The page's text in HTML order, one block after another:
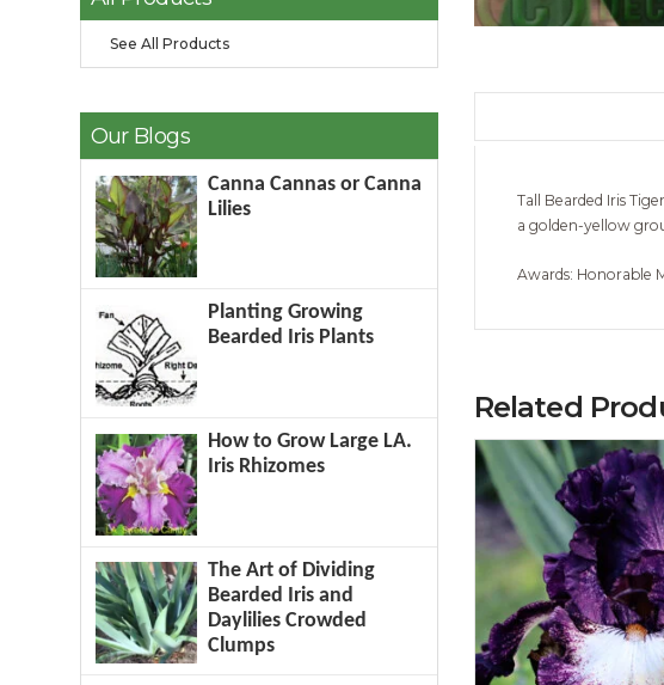
Tall Bearded Iris
a golden-yellow
Awards: Honorable
Related
See All Products
Our Blogs
Canna Cannas or Canna
Lilies
Planting Growing
Bearded Iris Plants
How to Grow Large LA.
Iris Rhizomes
The Art of Dividing
Bearded Iris and
Daylilies Crowded
Clumps